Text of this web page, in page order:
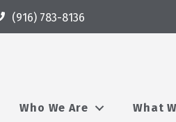
(916) 783-8136
Who We Are What